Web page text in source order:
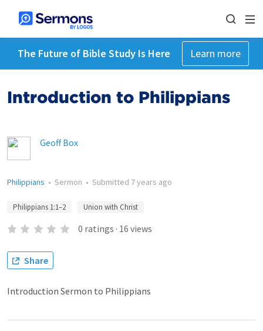
The Future of Bible Study Is Here Learn more
Introduction to Philippians
Geoff Box
Philippians • Sermon • Submitted 7 years ago
Philippians 1:1–2 Union with Christ
0 ratings · 16 views
Share
Introduction Sermon to Philippians